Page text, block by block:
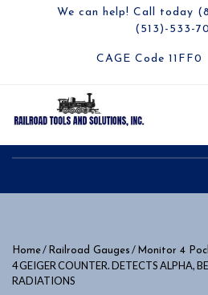
We can help! Call today
(513)-533-
CAGE Code 11FF0
Home/ Railroad Gauges / Monitor 4
4 GEIGER COUNTER. DETECTS ALPHA,
RADIATIONS